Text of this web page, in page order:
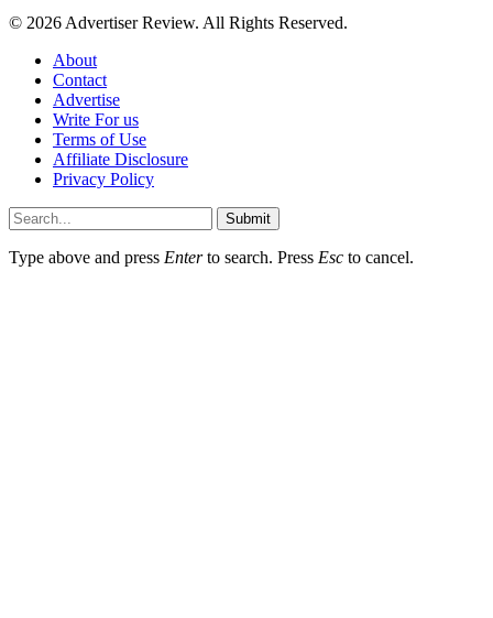
© 2026 Advertiser Review. All Rights Reserved.
About
Contact
Advertise
Write For us
Terms of Use
Affiliate Disclosure
Privacy Policy
Submit
Type above and press Enterto search. Press Esc to cancel.